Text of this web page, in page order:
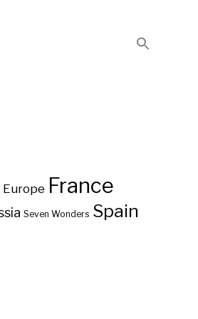
Europe France
Seven Wonders Spain